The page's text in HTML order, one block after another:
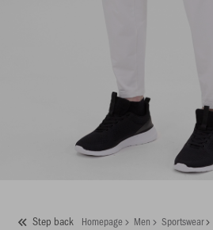
Step back Homepage Men Sportswear